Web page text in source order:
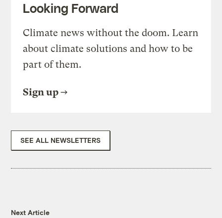
Looking Forward
Climate news without the doom. Learn
about climate solutions and how to be
part of them.
Sign up
SEE ALL NEWSLETTERS
Next Article